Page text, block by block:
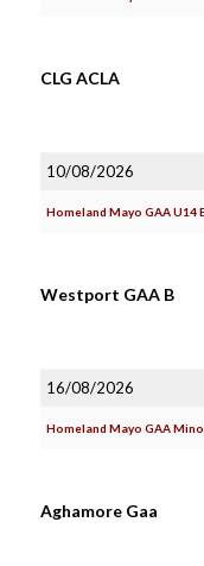
CLG ACLA
10/08/2026
Homeland Mayo GAA U14
Westport GAA B
16/08/2026
Homeland Mayo GAA
Aghamore Gaa